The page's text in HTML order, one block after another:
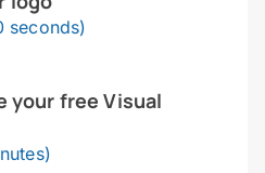
seconds)
your free Visual